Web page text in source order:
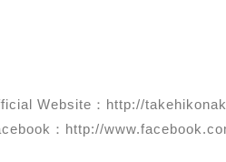
Website：http://
：http://